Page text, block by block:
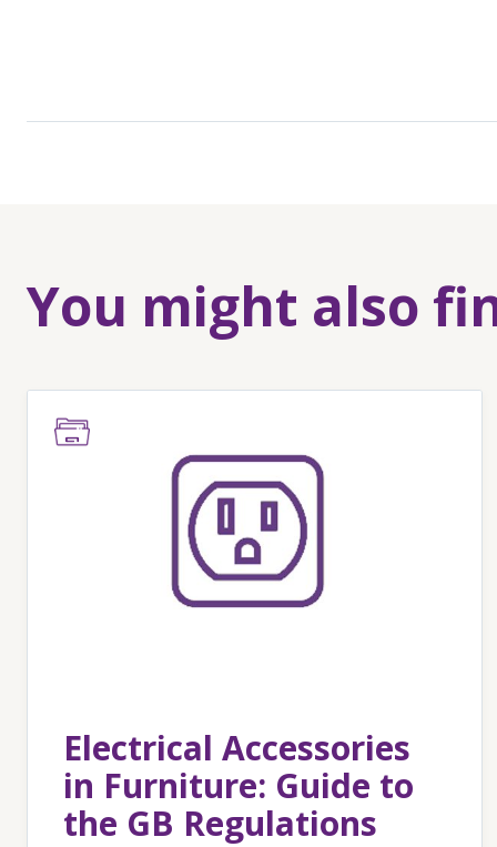
You might also
Electrical Accessories
in Furniture: Guide to
the GB Regulations